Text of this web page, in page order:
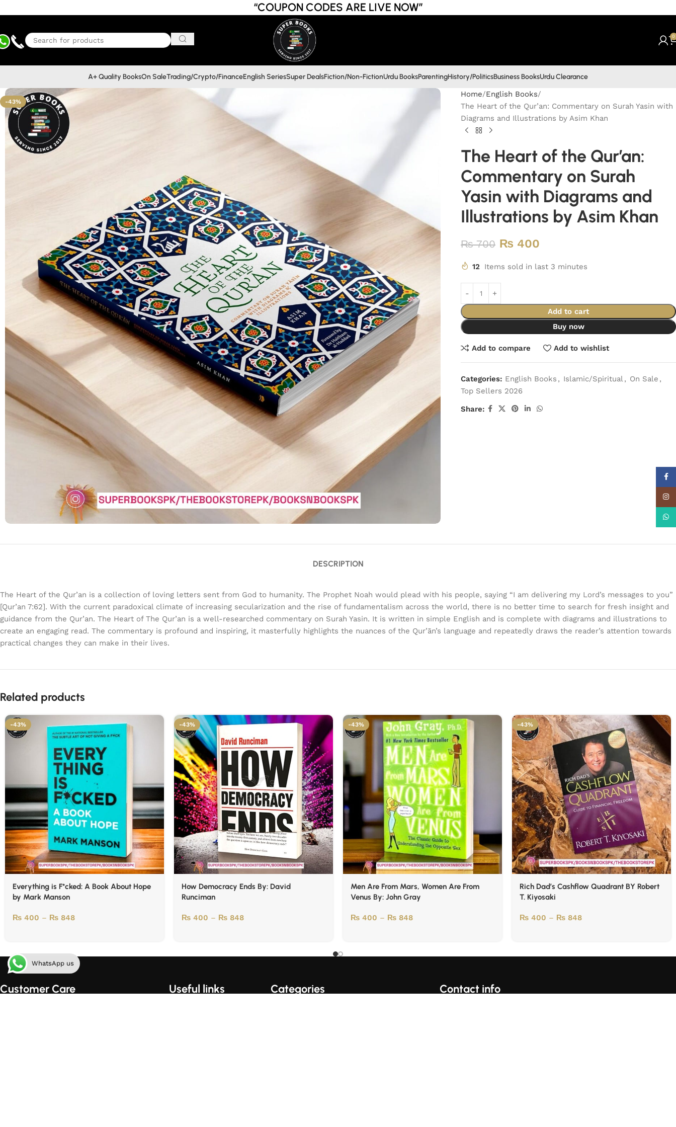
“COUPON CODES ARE LIVE NOW”
0
A+ Quality BooksOn SaleTrading/Crypto/FinanceEnglish SeriesSuper DealsFiction/Non-FictionUrdu BooksParentingHistory/PoliticsBusiness BooksUrdu Clearance
-43%
Home English Books
The Heart of the Qur’an: Commentary on Surah Yasin with
Diagrams and Illustrations by Asim Khan
The Heart of the Qur’an:
Commentary on Surah
Yasin with Diagrams and
Illustrations by Asim Khan
₨700 ₨ 400
12 Items sold in last 3 minutes
Add to cart
Buy now
Add to compare Add to wishlist
Categories: English Books , Islamic/Spiritual, On Sale ,
Top Sellers 2026
Share:
DESCRIPTION
The Heart of the Qur’an is a collection of loving letters sent from God to humanity. The Prophet Noah would plead with his people, saying “I am delivering my Lord’s messages to you”
[Qur’an 7:62]. With the current paradoxical climate of increasing secularization and the rise of fundamentalism across the world, there is no better time to search for fresh insight and
guidance from the Qur’an. The Heart of The Qur’an is a well-researched commentary on Surah Yasin. It is written in simple English and is complete with diagrams and illustrations to
create an engaging read. The commentary is profound and inspiring, it masterfully highlights the nuances of the Qur’ān’s language and repeatedly draws the reader’s attention towards
practical changes they can make in their lives.
Related products
-43%
Everything is F*cked: A Book About Hope
by Mark Manson
₨ 400 – ₨ 848
-43%
How Democracy Ends By: David
Runciman
₨ 400 – ₨ 848
-43%
Men Are From Mars, Women Are From
Venus By: John Gray
₨ 400 – ₨ 848
-43%
Rich Dad’s Cashflow Quadrant BY Robert
T. Kiyosaki
₨ 400 – ₨ 848
Customer Care Useful links Categories Contact info
WhatsApp us